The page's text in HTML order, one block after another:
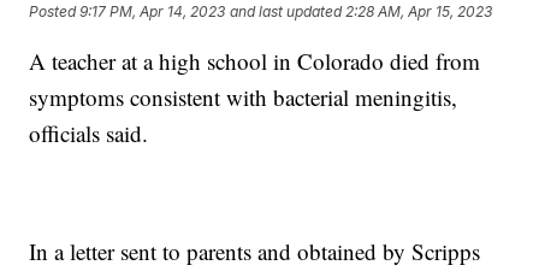
Posted9:17 PM, Apr 14, 2023 and last updated 2:28 AM, Apr 15, 2023
A teacher at a high school in Colorado died from
symptoms consistent with bacterial meningitis,
officials said.
In a letter sent to parents and obtained by Scripps